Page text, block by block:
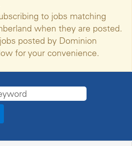
to jobs matching
when they are posted.
posted by Dominion
for your convenience.